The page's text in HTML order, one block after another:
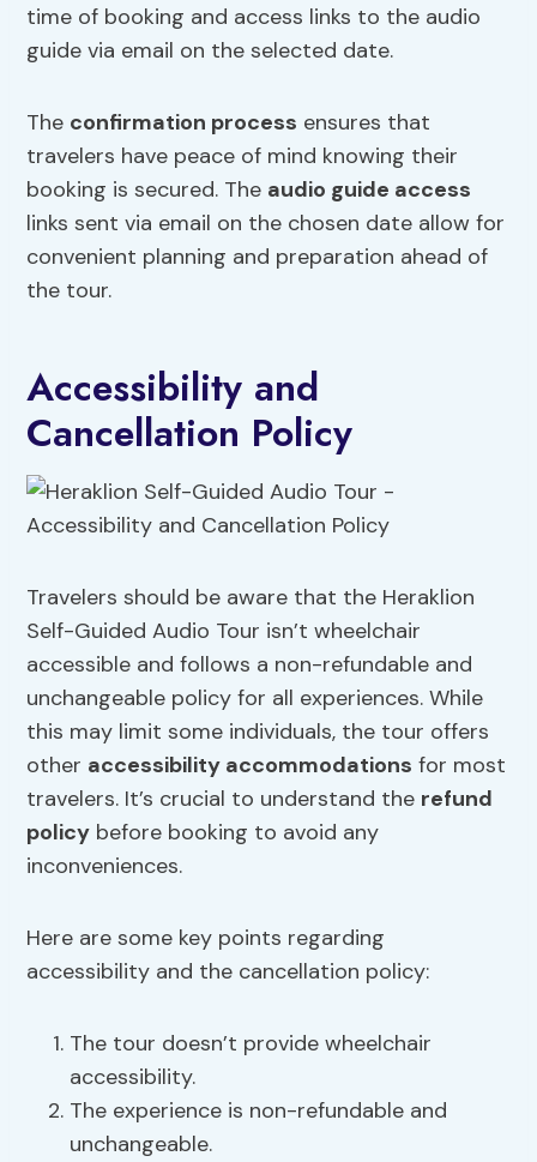
time of booking and access links to the audio
guide via email on the selected date.
The confirmation process ensures that
travelers have peace of mind knowing their
booking is secured. The audio guide access
links sent via email on the chosen date allow for
convenient planning and preparation ahead of
the tour.
Accessibility and
Cancellation Policy
Travelers should be aware that the Heraklion
Self-Guided Audio Tour isn’t wheelchair
accessible and follows a non-refundable and
unchangeable policy for all experiences. While
this may limit some individuals, the tour offers
other accessibility accommodations for most
travelers. It’s crucial to understand the refund
policy before booking to avoid any
inconveniences.
Here are some key points regarding
accessibility and the cancellation policy:
The tour doesn’t provide wheelchair
accessibility.
The experience is non-refundable and
unchangeable.